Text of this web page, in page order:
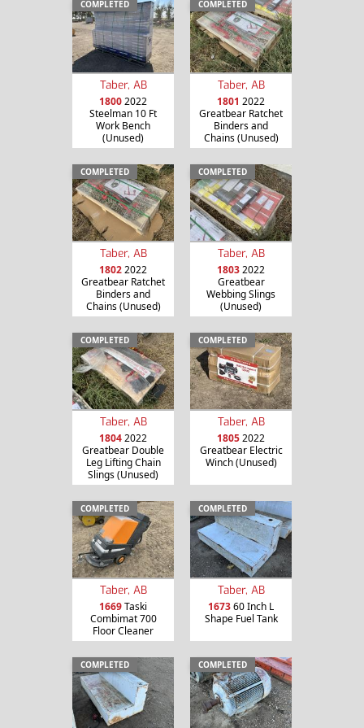
COMPLETED
Taber, AB
18002022
Steelman 10 Ft
Work Bench
(Unused)
COMPLETED
Taber, AB
1801 2022
Greatbear Ratchet
Binders and
Chains (Unused)
COMPLETED
Taber, AB
18022022
Greatbear Ratchet
Binders and
Chains (Unused)
COMPLETED
Taber, AB
18032022
Greatbear
Webbing Slings
(Unused)
COMPLETED
Taber, AB
18042022
Greatbear Double
Leg Lifting Chain
Slings (Unused)
COMPLETED
Taber, AB
18052022
Greatbear Electric
Winch (Unused)
COMPLETED
Taber, AB
1669Taski
Combimat 700
Floor Cleaner
COMPLETED
Taber, AB
167360 Inch L
Shape Fuel Tank
COMPLETED COMPLETED